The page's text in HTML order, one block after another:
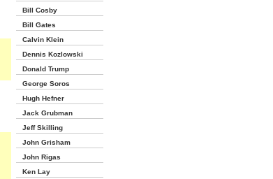
Bill Cosby
Bill Gates
Calvin Klein
Dennis Kozlowski
Donald Trump
George Soros
Hugh Hefner
Jack Grubman
Jeff Skilling
John Grisham
John Rigas
Ken Lay